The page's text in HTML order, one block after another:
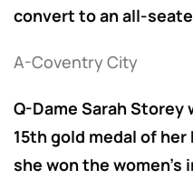
convert to an all-
A-Coventry City
Q-Dame Sarah
15th gold medal of
she won the